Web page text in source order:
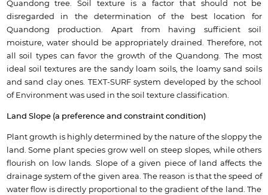
Quandong tree. Soil texture is a factor that should not be
disregarded in the determination of the best location for
Quandong production. Apart from having sufficient soil
moisture, water should be appropriately drained. Therefore, not
all soil types can favor the growth of the Quandong. The most
ideal soil textures are the sandy loam soils, the loamy sand soils
and sand clay ones. TEXT-SURF system developed by the school
of Environment was used in the soil texture classification.
Land Slope (a preference and constraint condition)
Plant growth is highly determined by the nature of the sloppy the
land. Some plant species grow well on steep slopes, while others
flourish on low lands. Slope of a given piece of land affects the
drainage system of the given area. The reason is that the speed of
water flow is directly proportional to the gradient of the land. The